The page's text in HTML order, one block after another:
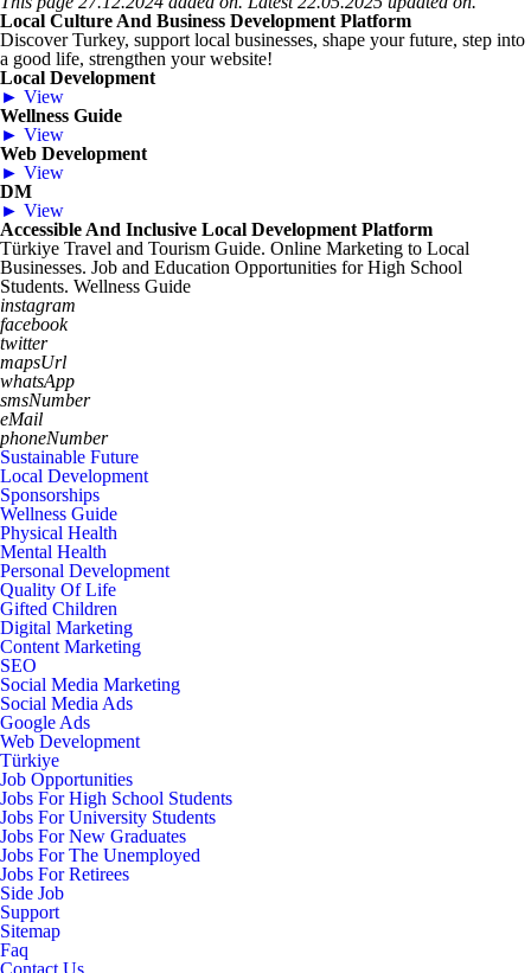
Local Culture And Business Development Platform
Discover Turkey, support local businesses, shape your future, step into
a good life, strengthen your website!
Local Development
► View
Wellness Guide
► View
Web Development
► View
DM
► View
Accessible And Inclusive Local Development Platform
Türkiye Travel and Tourism Guide. Online Marketing to Local
Businesses. Job and Education Opportunities for High School
Students. Wellness Guide
instagram
facebook
twitter
mapsUrl
whatsApp
smsNumber
eMail
phoneNumber
Sustainable Future
Local Development
Sponsorships
Wellness Guide
Physical Health
Mental Health
Personal Development
Quality Of Life
Gifted Children
Digital Marketing
Content Marketing
SEO
Social Media Marketing
Social Media Ads
Google Ads
Web Development
Türkiye
Job Opportunities
Jobs For High School Students
Jobs For University Students
Jobs For New Graduates
Jobs For The Unemployed
Jobs For Retirees
Side Job
Support
Sitemap
Faq
Contact Us